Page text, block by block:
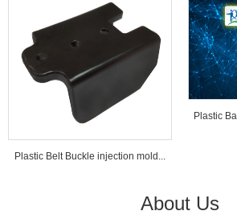
Plastic Belt Buckle injection mold...
Plastic
About Us